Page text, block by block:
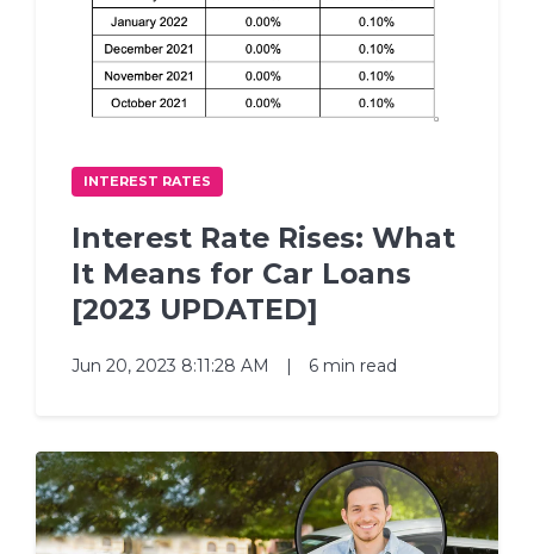
INTEREST RATES
Interest Rate Rises: What
It Means for Car Loans
[2023 UPDATED]
Jun 20, 2023 8:11:28 AM | 6 min read